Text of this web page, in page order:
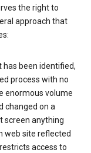
the right to
approach that
been identified,
process with no
enormous volume
changed on a
screen anything
web site reflected
access to